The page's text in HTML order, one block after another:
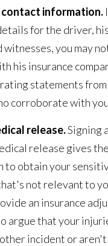
information.
for the driver,
witnesses, you may
his insurance
statements
corroborate with
release.Signing
release gives
to obtain your
not relevant to
an insurance
argue that your
incident or